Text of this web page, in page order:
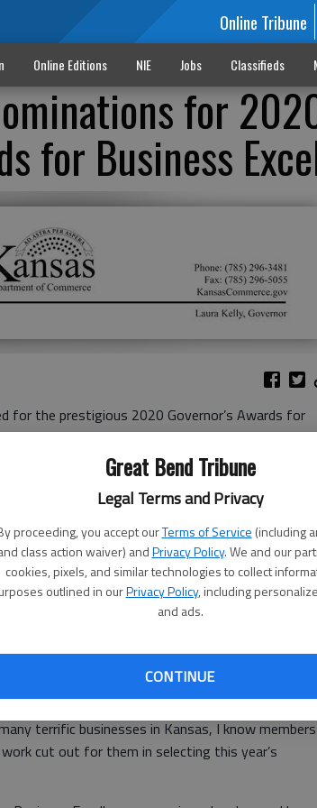
Great Bend Tribune
Legal Terms and Privacy
proceeding, you accept ourTerms of Service (including
class action waiver) andPrivacy Policy. We and our
cookies, pixels, and similar technologies to collect
outlined in ourPrivacy Policy, including
and ads.
CONTINUE
Online Tribune
Online Editions NIE Jobs Classifieds
for
for Business
for the prestigious 2020 Governor’s Awards for
across the state.
have been presented to outstanding Kansas
Kelly said. “It’s my honor to continue the
Kansas businesses do for our people and our
Award to one outstanding Kansas
of the Year, the state also will present awards for
owned Business and Family Friendly Business.
Manufacturing and Distribution, Health Care and
maintaining a healthy Kansas economy,”
terrific businesses in Kansas, I know members
cut out for them in selecting this year’s